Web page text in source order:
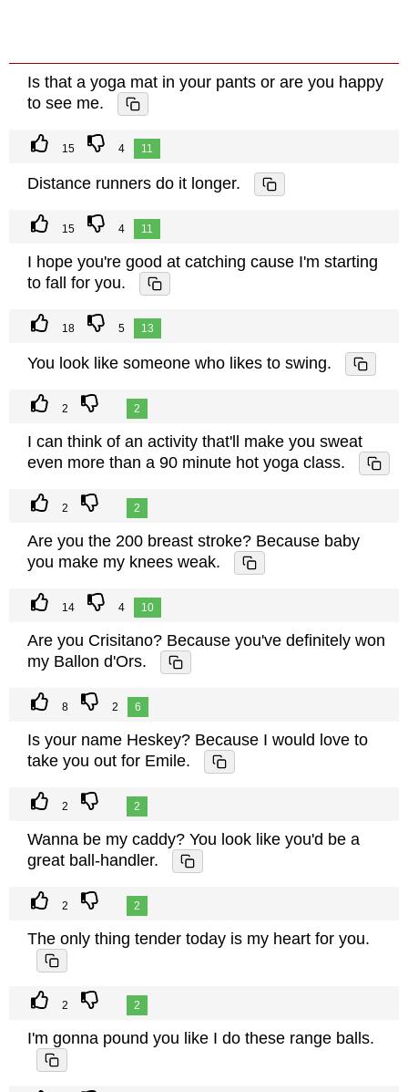
Is that a yoga mat in your pants or are you happy
to see me.
15 4 11
Distance runners do it longer.
15 4 11
I hope you're good at catching cause I'm starting
to fall for you.
18 5 13
You look like someone who likes to swing.
2 2
I can think of an activity that'll make you sweat
even more than a 90 minute hot yoga class.
2 2
Are you the 200 breast stroke? Because baby
you make my knees weak.
14 4 10
Are you Crisitano? Because you've definitely won
my Ballon d'Ors.
8 2 6
Is your name Heskey? Because I would love to
take you out for Emile.
2 2
Wanna be my caddy? You look like you'd be a
great ball-handler.
2 2
The only thing tender today is my heart for you.
2 2
I'm gonna pound you like I do these range balls.